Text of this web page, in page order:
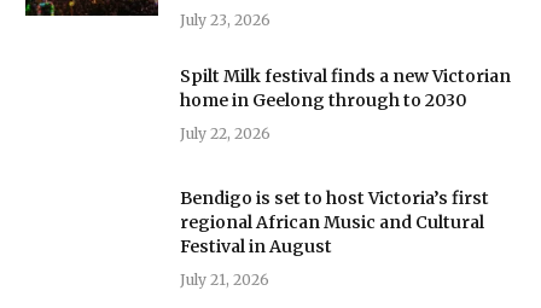
July 23, 2026
Spilt Milk festival finds a new Victorian
home in Geelong through to 2030
July 22, 2026
Bendigo is set to host Victoria’s first
regional African Music and Cultural
Festival in August
July 21, 2026